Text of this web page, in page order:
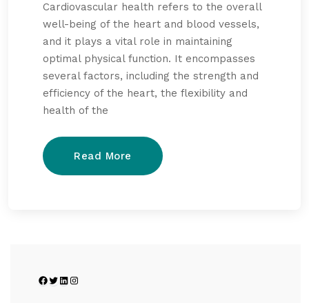
Cardiovascular health refers to the overall
well-being of the heart and blood vessels,
and it plays a vital role in maintaining
optimal physical function. It encompasses
several factors, including the strength and
efficiency of the heart, the flexibility and
health of the
Read More